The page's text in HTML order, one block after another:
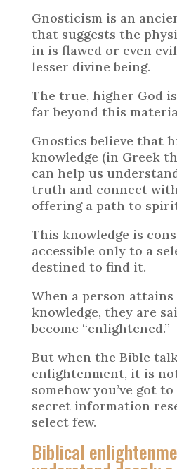
Gnosticism is an
that suggests the
in is flawed or even
lesser divine being.
The true, higher God
far beyond this
Gnostics believe that
knowledge (in Greek
can help us
truth and connect
offering a path to
This knowledge is
accessible only to a
destined to find it.
When a person
knowledge, they are
become “enlightened.”
But when the Bible
enlightenment, it is
somehow you’ve got
secret information
select few.
Biblical